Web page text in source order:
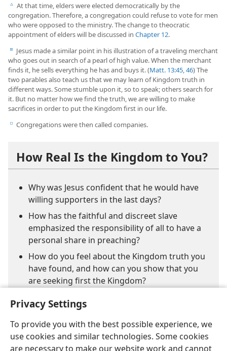
Privacy Settings
To provide you with the best possible experience, we
use cookies and similar technologies. Some cookies
are necessary to make our website work and cannot
c At that time, elders were elected democratically by the
congregation. Therefore, a congregation could refuse to vote for men
who were opposed to the ministry. The change to theocratic
appointment of elders will be discussed in Chapter 12.
d Jesus made a similar point in his illustration of a traveling merchant
who goes out in search of a pearl of high value. When the merchant
finds it, he sells everything he has and buys it. (Matt. 13:45, 46) The
two parables also teach us that we may learn of Kingdom truth in
different ways. Some stumble upon it, so to speak; others search for
it. But no matter how we find the truth, we are willing to make
sacrifices in order to put the Kingdom first in our life.
e Congregations were then called companies.
How Real Is the Kingdom to You?
Why was Jesus confident that he would have
willing supporters in the last days?
How has the faithful and discreet slave
emphasized the responsibility of all to have a
personal share in preaching?
How do you feel about the Kingdom truth you
have found, and how can you show that you
are seeking first the Kingdom?